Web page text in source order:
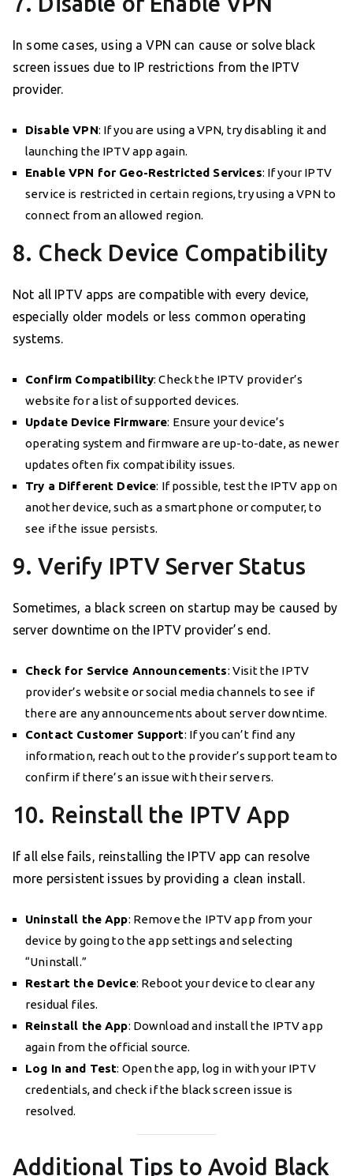
In some cases, using a VPN can cause or solve black
screen issues due to IP restrictions from the IPTV
provider.
Disable VPN: If you are using a VPN, try disabling it and
launching the IPTV app again.
Enable VPN for Geo-Restricted Services: If your IPTV
service is restricted in certain regions, try using a VPN to
connect from an allowed region.
8. Check Device Compatibility
Not all IPTV apps are compatible with every device,
especially older models or less common operating
systems.
Confirm Compatibility: Check the IPTV provider’s
website for a list of supported devices.
Update Device Firmware: Ensure your device’s
operating system and firmware are up-to-date, as newer
updates often fix compatibility issues.
Try a Different Device: If possible, test the IPTV app on
another device, such as a smartphone or computer, to
see if the issue persists.
9. Verify IPTV Server Status
Sometimes, a black screen on startup may be caused by
server downtime on the IPTV provider’s end.
Check for Service Announcements: Visit the IPTV
provider’s website or social media channels to see if
there are any announcements about server downtime.
Contact Customer Support: If you can’t find any
information, reach out to the provider’s support team to
confirm if there’s an issue with their servers.
10. Reinstall the IPTV App
If all else fails, reinstalling the IPTV app can resolve
more persistent issues by providing a clean install.
Uninstall the App: Remove the IPTV app from your
device by going to the app settings and selecting
“Uninstall.”
Restart the Device: Reboot your device to clear any
residual files.
Reinstall the App: Download and install the IPTV app
again from the official source.
Log In and Test: Open the app, log in with your IPTV
credentials, and check if the black screen issue is
resolved.
Additional Tips to Avoid Black